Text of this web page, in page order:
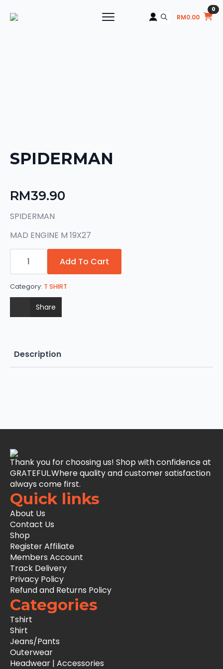
RM0.00
0
SPIDERMAN
RM39.90
SPIDERMAN
MAD ENGINE M 19X27
SPIDERMAN
quantity Add To Cart
Category: T SHIRT
Share
Description
Thank you for choosing us! Shop with confidence at
GRATEFUL.Where quality and customer satisfaction
always come first.
Quick links
About Us
Contact Us
Shop
Register Affiliate
Members Account
Track Delivery
Privacy Policy
Refund and Returns Policy
Categories
Tshirt
Shirt
Jeans/Pants
Outerwear
Headwear | Accessories